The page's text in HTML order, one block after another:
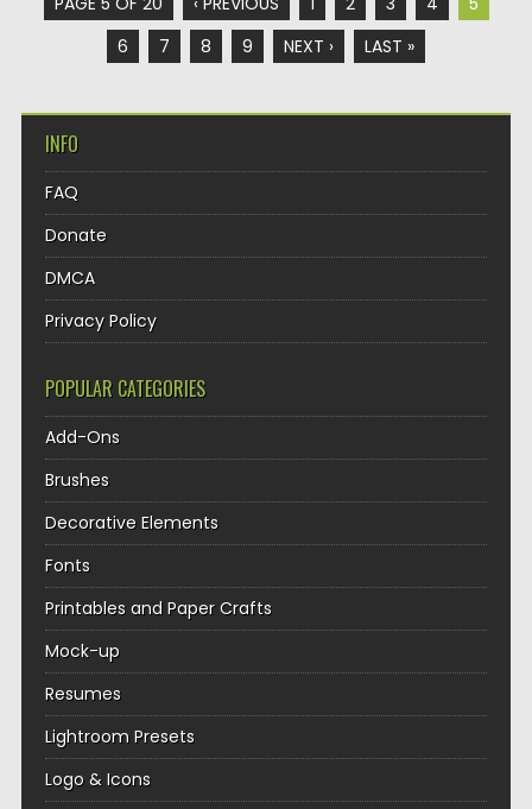
6
7 8 9 NEXT › LAST »
INFO
FAQ
Donate
DMCA
Privacy Policy
POPULAR CATEGORIES
Add-Ons
Brushes
Decorative Elements
Fonts
Printables and Paper Crafts
Mock-up
Resumes
Lightroom Presets
Logo & Icons